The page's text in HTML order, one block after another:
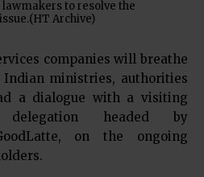
to resolve the
Archive)
companies will breathe
ministries, authorities
a dialogue with a visiting
delegation headed by
on the ongoing